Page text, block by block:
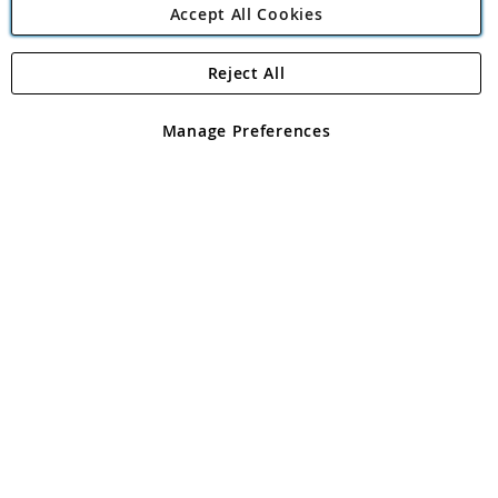
Angling Direct Plc
Angling Direct plc, 2D Wendover Road, Rackheath Industrial
registered in England and Wales No 05151321. VAT No GB 152140945
Accept All Cookies
Manage Preferences
Reject All